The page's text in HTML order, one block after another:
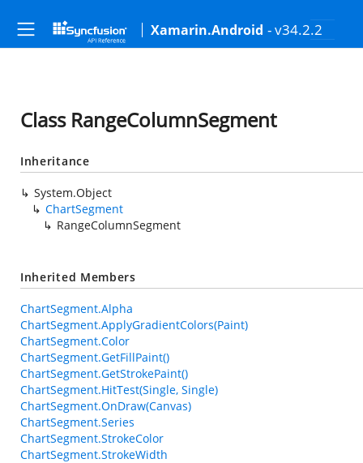
Xamarin.Android - v34.2.2
Class RangeColumnSegment
Inheritance
System.Object
ChartSegment
RangeColumnSegment
Inherited Members
ChartSegment.Alpha
ChartSegment.ApplyGradientColors(Paint)
ChartSegment.Color
ChartSegment.GetFillPaint()
ChartSegment.GetStrokePaint()
ChartSegment.HitTest(Single, Single)
ChartSegment.OnDraw(Canvas)
ChartSegment.Series
ChartSegment.StrokeColor
ChartSegment.StrokeWidth